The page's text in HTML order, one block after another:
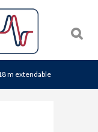
m extendable